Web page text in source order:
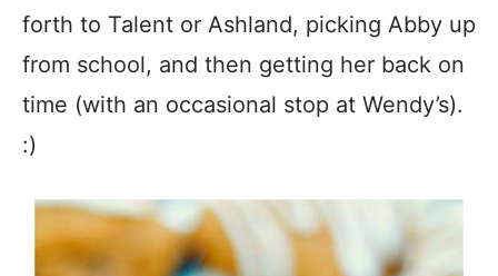
forth to Talent or Ashland, picking Abby up
from school, and then getting her back on
time (with an occasional stop at Wendy’s).
:)